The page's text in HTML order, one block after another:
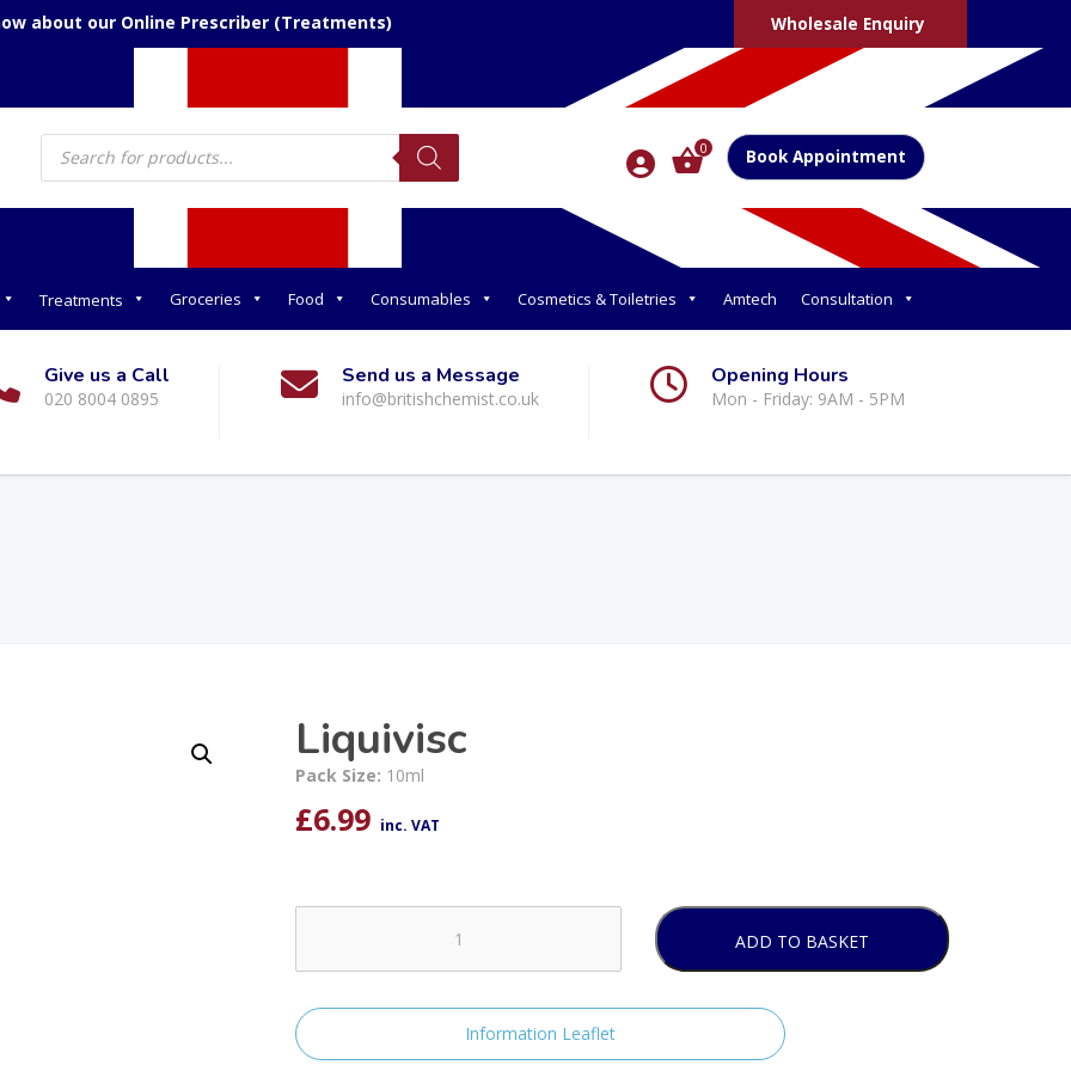
about our Online Prescriber (Treatments) Wholesale Enquiry
Products
search 0 Book Appointment
Treatments Groceries Food Consumables Cosmetics & Toiletries Amtech Consultation
Give us a Call
020 8004 0895
Send us a Message
info@britishchemist.co.uk
Opening Hours
Mon - Friday: 9AM - 5PM
Liquivisc
Pack Size: 10ml
£6.99 inc. VAT
quantity
ADD TO BASKET
Information Leaflet